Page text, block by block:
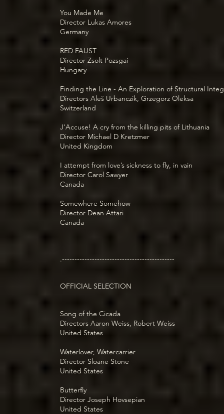
You Made Me
Director Lukas Amores
Germany
RED FAUST
Director Zsolt Pozsgai
Hungary
Finding the Line - An Exploration of Structural
Directors Aleš Urbanczik, Grzegorz Oleksa
Switzerland
J'Accuse! A cry from the killing pits of Lithuania
Director Michael D Kretzmer
United Kingdom
I attempt from love’s sickness to fly, in vain
Director Carol Sawyer
Canada
Somewhere Somehow
Director Dean Attari
Canada
.---------------------------------------------
OFFICIAL SELECTION
Song of the Cicada
Directors Aaron Weiss, Robert Weiss
United States
Waterlover, Watercarrier
Director Sloane Stone
United States
Butterfly
Director Joseph Hovsepian
United States